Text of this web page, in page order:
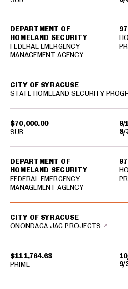
DEPARTMENT OF
HOMELAND SECURITY
FEDERAL EMERGENCY
MANAGEMENT AGENCY
$70,000.00
9/
8/
CITY OF SYRACUSE
STATE HOMELAND SECURITY
DEPARTMENT OF
HOMELAND SECURITY
FEDERAL EMERGENCY
MANAGEMENT AGENCY
SUB
$111,764.63
9/
CITY OF SYRACUSE
ONONDAGA JAG PROJECTS
PRIME